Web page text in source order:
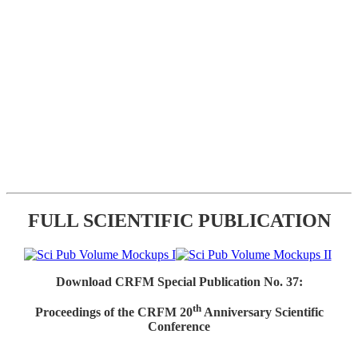
FULL SCIENTIFIC PUBLICATION
Download CRFM Special Publication No. 37:
Proceedings of the CRFM 20thAnniversary Scientific
Conference